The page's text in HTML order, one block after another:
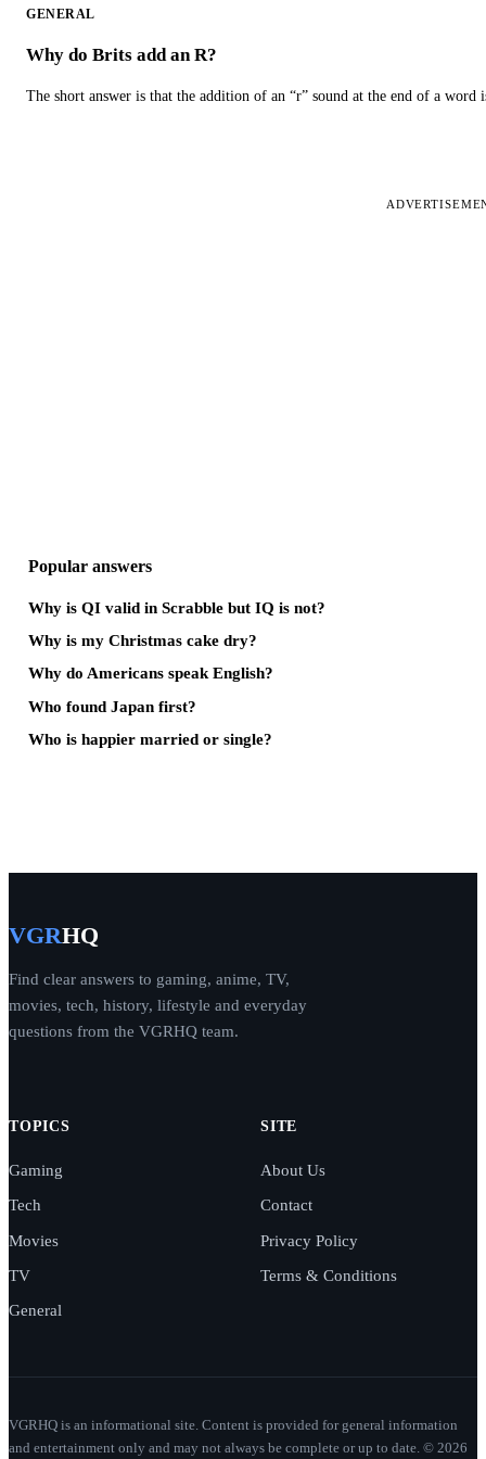
GENERAL
Why do Brits add an R?
The short answer is that the addition of an “r” sound at the end of a word
Popular answers
Why is QI valid in Scrabble but IQ is not?
Why is my Christmas cake dry?
Why do Americans speak English?
Who found Japan first?
Who is happier married or single?
VGRHQ
Find clear answers to gaming, anime, TV,
movies, tech, history, lifestyle and everyday
questions from the VGRHQ team.
TOPICS
Gaming
Tech
Movies
TV
General
SITE
About Us
Contact
Privacy Policy
Terms & Conditions
VGRHQ is an informational site. Content is provided for general information
and entertainment only and may not always be complete or up to date. © 2026